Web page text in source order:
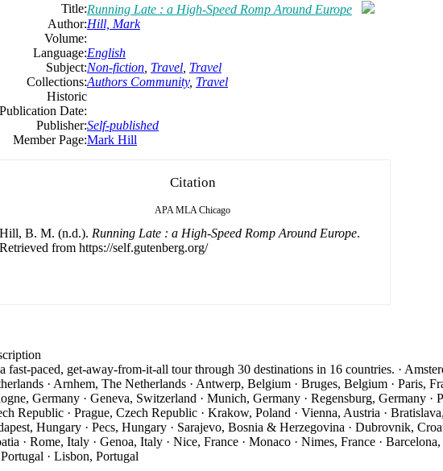
Title:Running Late : a High-Speed Romp Around Europe
Author:Hill, Mark
Volume:
Language:English
Subject:Non-fiction Travel Travel
Collections:Authors Community, Travel
Historic
Publication Date:
Publisher:Self-published
Member Page:Mark Hill
Citation
APA MLA Chicago
Hill, B. M. (n.d.). Running Late : a High-Speed Romp Around Europe.
Retrieved from https://self.gutenberg.org/
fast-paced, get-away-from-it-all tour through 30 destinations in 16 countries. ·
· Arnhem, The Netherlands · Antwerp, Belgium · Bruges, Belgium · Paris,
Germany · Geneva, Switzerland · Munich, Germany · Regensburg, Germany ·
Republic · Prague, Czech Republic · Krakow, Poland · Vienna, Austria ·
Hungary · Pecs, Hungary · Sarajevo, Bosnia & Herzegovina · Dubrovnik,
· Rome, Italy · Genoa, Italy · Nice, France · Monaco · Nimes, France · Barcelona,
· Lisbon, Portugal